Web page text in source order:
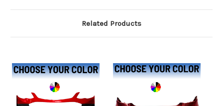
Related Products